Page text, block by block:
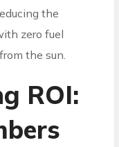
the
zero fuel
the sun.
ROI: